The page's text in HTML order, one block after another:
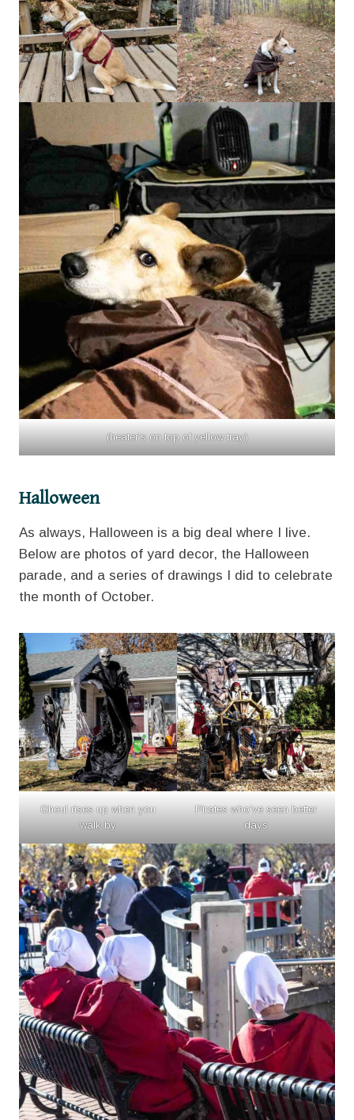
(heater’s on top of yellow tray)
Halloween
As always, Halloween is a big deal where I live.
Below are photos of yard decor, the Halloween
parade, and a series of drawings I did to celebrate
the month of October.
Ghoul rises up when you
walk by
Pirates who’ve seen better
days